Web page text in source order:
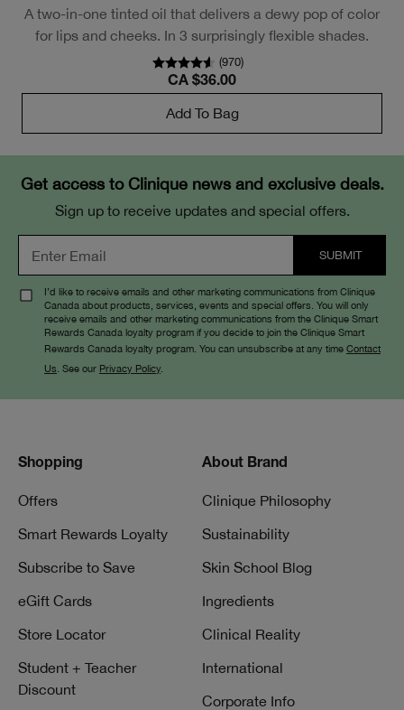
A two-in-one tinted oil that delivers a dewy pop of color
for lips and cheeks. In 3 surprisingly flexible shades.
(970)
CA $36.00
Add To Bag
Get access to Clinique news and exclusive deals.
Sign up to receive updates and special offers.
I’d like to receive emails and other marketing communications from Clinique
Canada about products, services, events and special offers. You will only
receive emails and other marketing communications from the Clinique Smart
Rewards Canada loyalty program if you decide to join the Clinique Smart
Rewards Canada loyalty program. You can unsubscribe at any time Contact
Us . See our Privacy Policy
Shopping
Offers
Smart Rewards Loyalty
Subscribe to Save
eGift Cards
Store Locator
Student + Teacher
Discount
About Brand
Clinique Philosophy
Sustainability
Skin School Blog
Ingredients
Clinical Reality
International
Corporate Info